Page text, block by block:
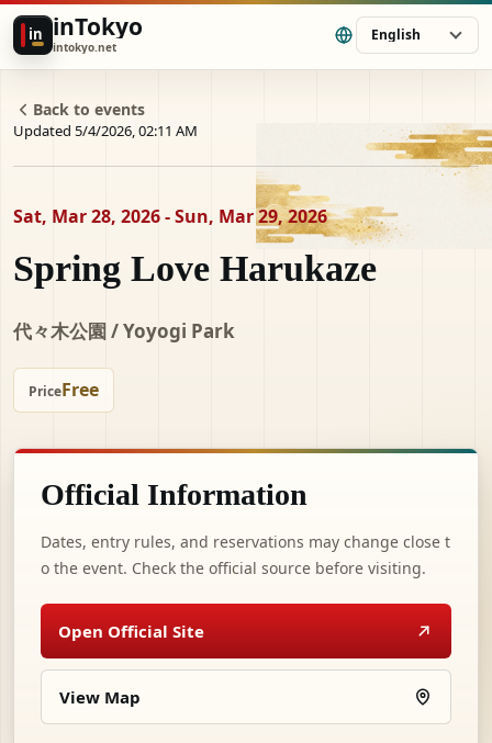
in inTokyo
intokyo.net
English
Back to events
Updated 5/4/2026, 02:11 AM
Sat, Mar 28, 2026 - Sun, Mar 29, 2026
Spring Love Harukaze
代々木公園 / Yoyogi Park
PriceFree
Official Information
Dates, entry rules, and reservations may change close t
o the event. Check the official source before visiting.
Open Official Site
View Map